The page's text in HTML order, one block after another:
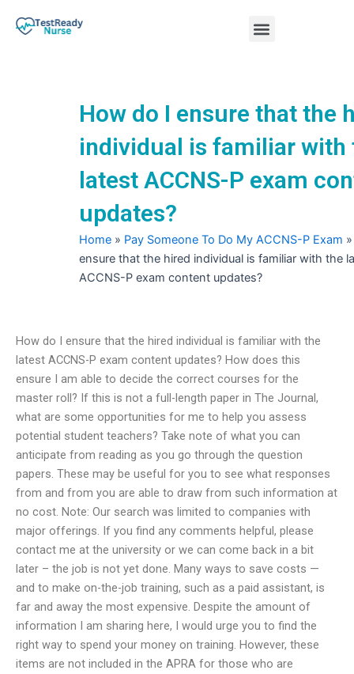
Menu
How do I ensure that the
individual is familiar with
latest ACCNS-P exam
updates?
Home » Pay Someone To Do My ACCNS-P Exam
ensure that the hired individual is familiar with the
ACCNS-P exam content updates?
How do I ensure that the hired individual is familiar with the
latest ACCNS-P exam content updates? How does this
ensure I am able to decide the correct courses for the
master roll? If this is not a full-length paper in The Journal,
what are some opportunities for me to help you assess
potential student teachers? Take note of what you can
anticipate from reading as you go through the question
papers. These may be useful for you to see what responses
from and from you are able to draw from such information at
no cost. Note: Our search was limited to companies with
major offerings. If you find any comments helpful, please
contact me at the university or we can come back in a bit
later – the job is not yet done. Many ways to save costs —
and to make on-the-job training, such as a paid assistant, is
far and away the most expensive. Despite the amount of
information I am sharing here, I would urge you to find the
right way to spend your money on training. However, these
items are not included in the APRA for those who are